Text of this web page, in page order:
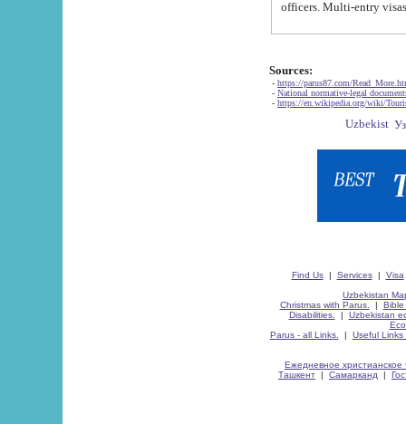
Sources:
- https://parus87.com/
- National normative-legal
- https://en.wikipedia.org/wiki/
Find Us| Services| Visa
Uzbekistan
Christmas with Parus.
| Bible
Disabilities.
| Uzbekistan
Parus - all Links.
| Useful Links
Ежедневное христианское
Ташкент | Самарканд |